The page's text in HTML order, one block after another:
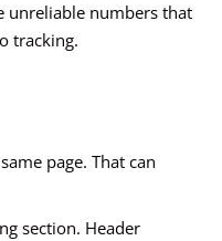
unreliable numbers that
tracking.
page. That can
section. Header